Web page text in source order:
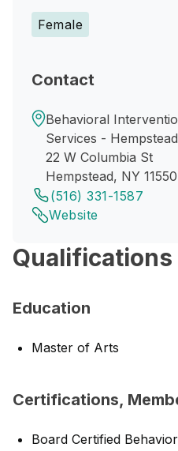
Female
Contact
Behavioral
Services -
22 W Columbia St
Hempstead, NY 11550
(516) 331-1587
Website
Qualifications
Education
Master of Arts
Certifications,
Board Certified